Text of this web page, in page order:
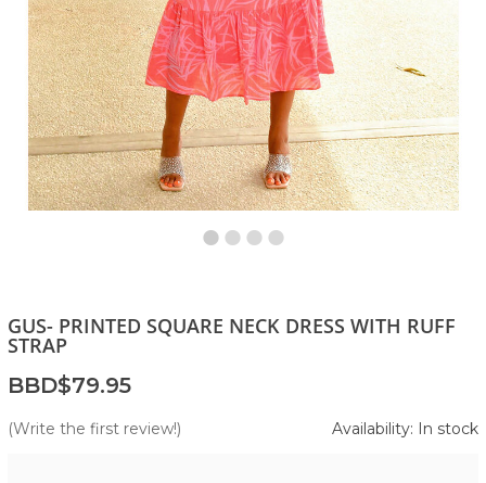
GUS- PRINTED SQUARE NECK DRESS WITH RUFF
STRAP
BBD$79.95
(Write the first review!) Availability: In stock